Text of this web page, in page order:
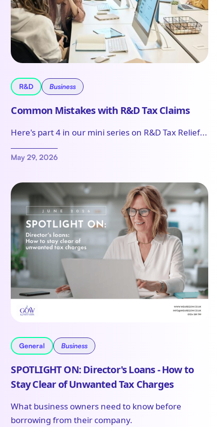
R&D Business
Common Mistakes with R&D Tax Claims
Here's part 4 in our mini series on R&D Tax Relief...
May 29, 2026
General Business
SPOTLIGHT ON: Director's Loans - How to
Stay Clear of Unwanted Tax Charges
What business owners need to know before
borrowing from their company.